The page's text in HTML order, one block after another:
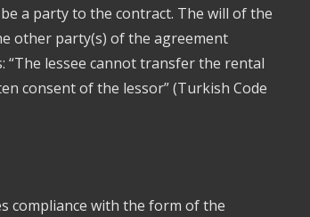
a party to the contract. The will of the
other party(s) of the agreement
“The lessee cannot transfer the rental
consent of the lessor” (Turkish Code
compliance with the form of the